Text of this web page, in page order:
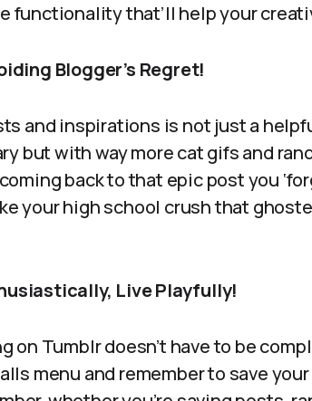
functionality that’ll help your
Blogger’s Regret!
and inspirations is not just a
but with way more cat gifs and
back to that epic post you
your high school crush that
Live Playfully!
on Tumblr doesn’t have to be
menu and remember to save